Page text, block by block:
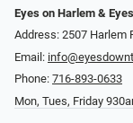
Eyes on Harlem &
Address: 2507 Harlem
Email:
Phone: 716-893-0633
Mon, Tues, Friday